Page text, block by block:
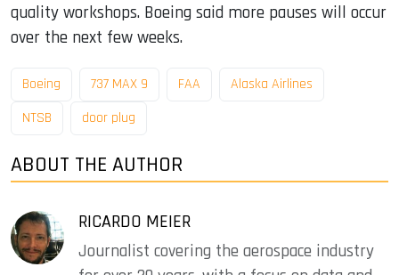
quality workshops. Boeing said more pauses will occur
over the next few weeks.
Boeing 737 MAX 9 FAA
Alaska Airlines
NTSB
door plug
ABOUT THE AUTHOR
RICARDO MEIER
Journalist covering the aerospace industry